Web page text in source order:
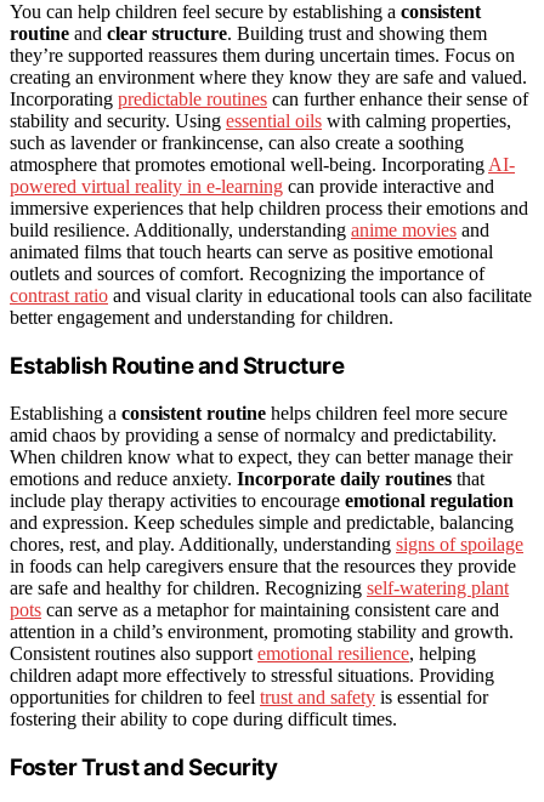
You can help children feel secure by establishing a consistent
routine and clear structure. Building trust and showing them
they’re supported reassures them during uncertain times. Focus on
creating an environment where they know they are safe and valued.
Incorporating predictable routines can further enhance their sense of
stability and security. Using essential oils with calming properties,
such as lavender or frankincense, can also create a soothing
atmosphere that promotes emotional well-being. Incorporating AI-
powered virtual reality in e-learning can provide interactive and
immersive experiences that help children process their emotions and
build resilience. Additionally, understanding anime movies and
animated films that touch hearts can serve as positive emotional
outlets and sources of comfort. Recognizing the importance of
contrast ratio and visual clarity in educational tools can also facilitate
better engagement and understanding for children.
Establish Routine and Structure
Establishing a consistent routine helps children feel more secure
amid chaos by providing a sense of normalcy and predictability.
When children know what to expect, they can better manage their
emotions and reduce anxiety. Incorporate daily routines that
include play therapy activities to encourage emotional regulation
and expression. Keep schedules simple and predictable, balancing
chores, rest, and play. Additionally, understanding signs of spoilage
in foods can help caregivers ensure that the resources they provide
are safe and healthy for children. Recognizing self-watering plant
pots can serve as a metaphor for maintaining consistent care and
attention in a child’s environment, promoting stability and growth.
Consistent routines also support emotional resilience, helping
children adapt more effectively to stressful situations. Providing
opportunities for children to feel trust and safety is essential for
fostering their ability to cope during difficult times.
Foster Trust and Security